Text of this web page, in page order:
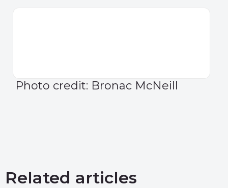
Photo credit: Bronac McNeill
Related articles